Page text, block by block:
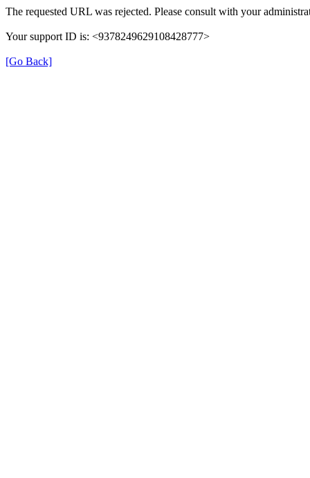
The requested URL was rejected. Please consult with your
Your support ID is: <9378249629108428777>
[Go Back]